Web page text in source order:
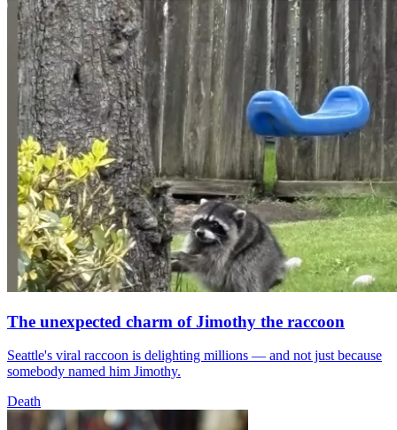
The unexpected charm of Jimothy the raccoon
Seattle's viral raccoon is delighting millions — and not just because
somebody named him Jimothy.
Death